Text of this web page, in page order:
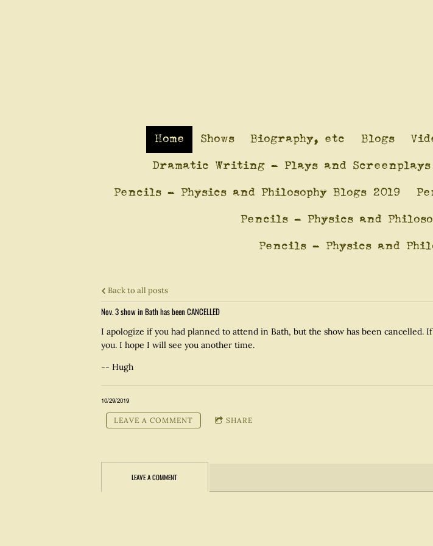
Home Shows Biography, etc Blogs
Dramatic Writing - Plays and Screenplays
Pencils - Physics and Philosophy Blogs 2019
Pencils - Physics and
Pencils - Physics and
Back to all posts
Nov. 3 show in Bath has been CANCELLED
I apologize if you had planned to attend in Bath, but the show has been
you. I hope I will see you another time.
-- Hugh
10/29/2019
LEAVE A COMMENT SHARE
LEAVE A COMMENT